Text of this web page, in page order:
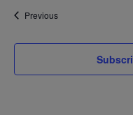
PreviousEvents